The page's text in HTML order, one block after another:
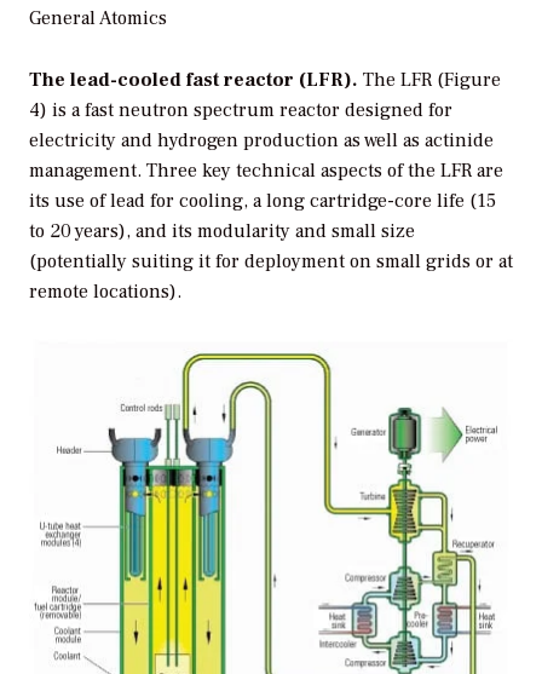
General Atomics
The lead-cooled fast reactor (LFR). The LFR (Figure
4) is a fast neutron spectrum reactor designed for
electricity and hydrogen production as well as actinide
management. Three key technical aspects of the LFR are
its use of lead for cooling, a long cartridge-core life (15
to 20 years), and its modularity and small size
(potentially suiting it for deployment on small grids or at
remote locations).